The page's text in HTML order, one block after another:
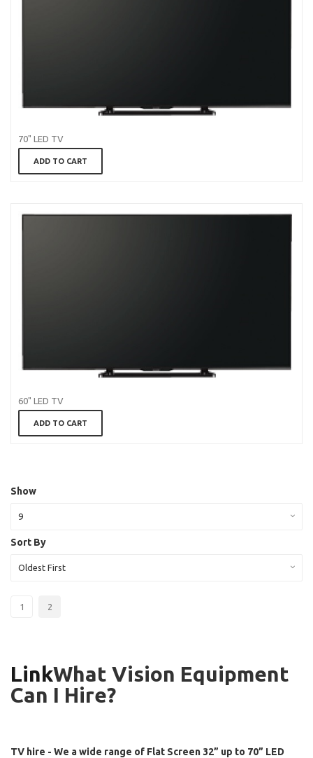
70" LED TV
ADD TO CART
60" LED TV
ADD TO CART
Show
9
Sort By
Oldest First
1 2
LinkWhat Vision Equipment
Can I Hire?
TV hire - We a wide range of Flat Screen 32” up to 70” LED